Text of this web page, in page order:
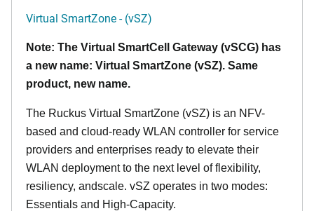
Virtual SmartZone - (vSZ)
Note: The Virtual SmartCell Gateway (vSCG) has
a new name: Virtual SmartZone (vSZ). Same
product, new name.
The Ruckus Virtual SmartZone (vSZ) is an NFV-
based and cloud-ready WLAN controller for service
providers and enterprises ready to elevate their
WLAN deployment to the next level of flexibility,
resiliency, andscale. vSZ operates in two modes:
Essentials and High-Capacity.